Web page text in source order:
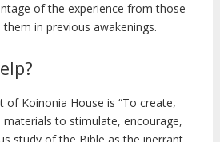
of the experience from those
in previous awakenings.
of Koinonia House is “To create,
to stimulate, encourage,